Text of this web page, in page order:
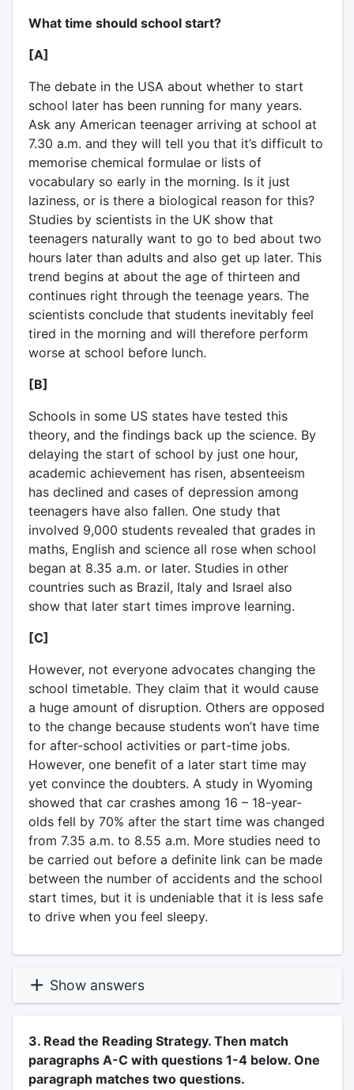
What time should school start?
[A]
The debate in the USA about whether to start
school later has been running for many years.
Ask any American teenager arriving at school at
7.30 a.m. and they will tell you that it’s difficult to
memorise chemical formulae or lists of
vocabulary so early in the morning. Is it just
laziness, or is there a biological reason for this?
Studies by scientists in the UK show that
teenagers naturally want to go to bed about two
hours later than adults and also get up later. This
trend begins at about the age of thirteen and
continues right through the teenage years. The
scientists conclude that students inevitably feel
tired in the morning and will therefore perform
worse at school before lunch.
[B]
Schools in some US states have tested this
theory, and the findings back up the science. By
delaying the start of school by just one hour,
academic achievement has risen, absenteeism
has declined and cases of depression among
teenagers have also fallen. One study that
involved 9,000 students revealed that grades in
maths, English and science all rose when school
began at 8.35 a.m. or later. Studies in other
countries such as Brazil, Italy and Israel also
show that later start times improve learning.
[C]
However, not everyone advocates changing the
school timetable. They claim that it would cause
a huge amount of disruption. Others are opposed
to the change because students won’t have time
for after-school activities or part-time jobs.
However, one benefit of a later start time may
yet convince the doubters. A study in Wyoming
showed that car crashes among 16 – 18-year-
olds fell by 70% after the start time was changed
from 7.35 a.m. to 8.55 a.m. More studies need to
be carried out before a definite link can be made
between the number of accidents and the school
start times, but it is undeniable that it is less safe
to drive when you feel sleepy.
Show answers
3. Read the Reading Strategy. Then match
paragraphs A-C with questions 1-4 below. One
paragraph matches two questions.